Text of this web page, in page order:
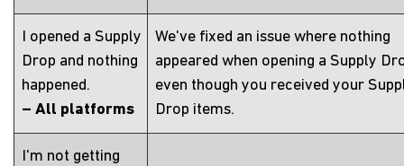
I opened a Supply
Drop and nothing
happened.
– All platforms
We've fixed an issue where nothing
appeared when opening a Supply
even though you received your
Drop items.
I'm not getting